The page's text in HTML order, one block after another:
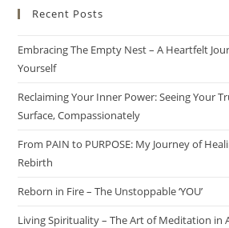
Recent Posts
Embracing The Empty Nest – A Heartfelt
Yourself
Reclaiming Your Inner Power: Seeing Your
Surface, Compassionately
From PAIN to PURPOSE: My Journey of
Rebirth
Reborn in Fire – The Unstoppable ‘YOU’
Living Spirituality – The Art of Meditation in